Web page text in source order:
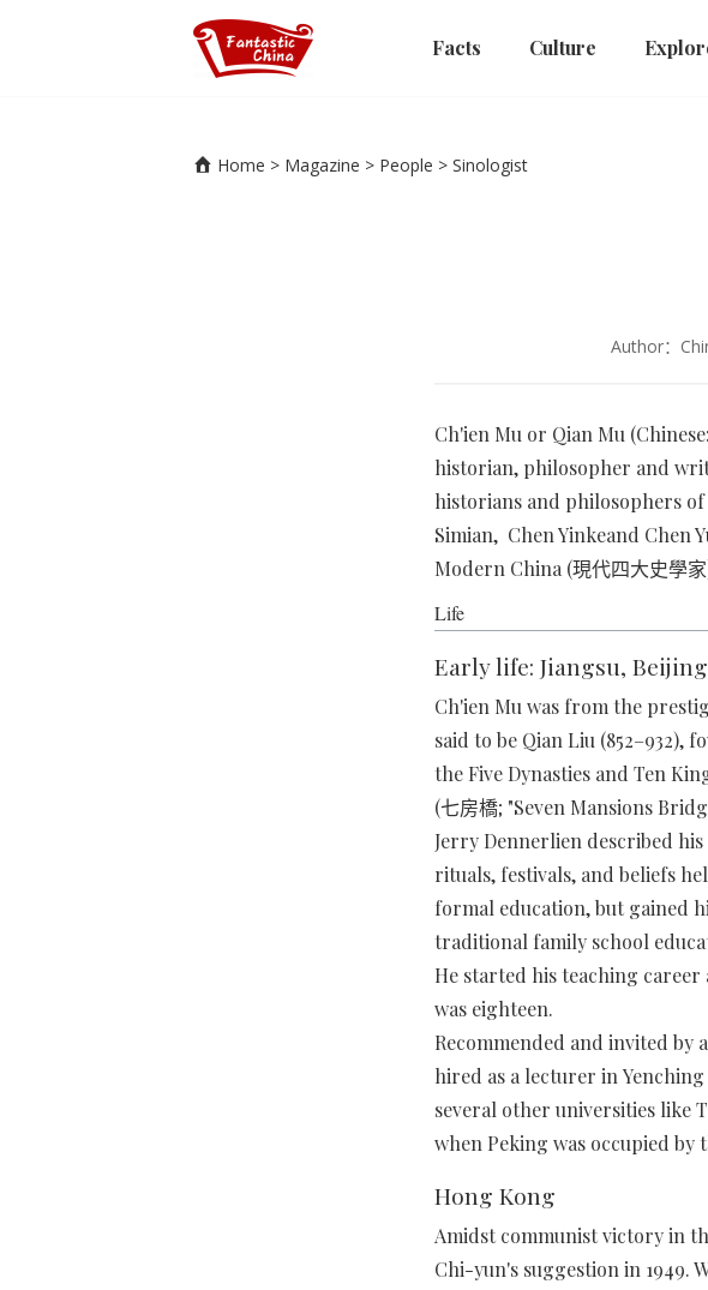
Facts Culture
Home > Magazine > People >Sinologist
Author：
Ch'ien Mu or Qian Mu
historian, philosopher and
historians and philosophers
Simian, Chen Yinkeand Chen
Modern China (現代四大史學
Life
Early life: Jiangsu, Beijing
Ch'ien Mu was from the
said to be Qian Liu (852–932),
the Five Dynasties and Ten
(七房橋; "Seven Mansions
Jerry Dennerlien described
rituals, festivals, and beliefs
formal education, but gained
traditional family school
He started his teaching
was eighteen.
Recommended and invited by
hired as a lecturer in
several other universities like
when Peking was occupied by
Hong Kong
Amidst communist victory in
Chi-yun's suggestion in 1949.